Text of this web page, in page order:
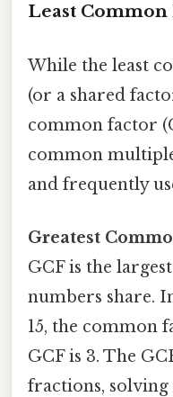
Least
While the least
(or a shared
common factor
common
and frequently
Greatest
GCF is the
numbers share.
15, the common
GCF is 3. The
fractions, solving